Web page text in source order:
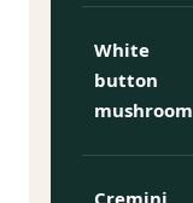
White
button
mushroom
Cremini